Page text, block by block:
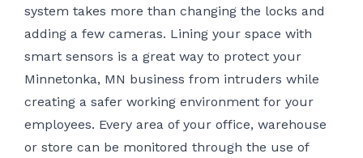
system takes more than changing the locks and
adding a few cameras. Lining your space with
smart sensors is a great way to protect your
Minnetonka, MN business from intruders while
creating a safer working environment for your
employees. Every area of your office, warehouse
or store can be monitored through the use of